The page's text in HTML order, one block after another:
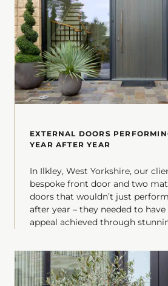
EXTERNAL DOORS
YEAR AFTER YEAR
In Ilkley, West Yorkshire, our
bespoke front door and two
doors that wouldn’t just
after year – they needed to
appeal achieved through